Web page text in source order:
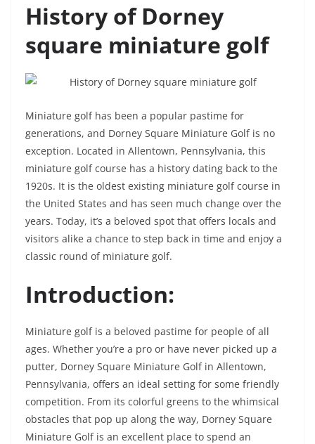
History of Dorney
square miniature golf
Miniature golf has been a popular pastime for
generations, and Dorney Square Miniature Golf is no
exception. Located in Allentown, Pennsylvania, this
miniature golf course has a history dating back to the
1920s. It is the oldest existing miniature golf course in
the United States and has seen much change over the
years. Today, it’s a beloved spot that offers locals and
visitors alike a chance to step back in time and enjoy a
classic round of miniature golf.
Introduction:
Miniature golf is a beloved pastime for people of all
ages. Whether you’re a pro or have never picked up a
putter, Dorney Square Miniature Golf in Allentown,
Pennsylvania, offers an ideal setting for some friendly
competition. From its colorful greens to the whimsical
obstacles that pop up along the way, Dorney Square
Miniature Golf is an excellent place to spend an